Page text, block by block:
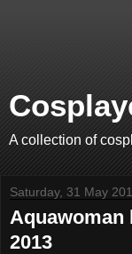
A collection of
Saturday, 31 May
Aquawoman
2013